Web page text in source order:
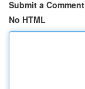
Submit a Comment
No HTML